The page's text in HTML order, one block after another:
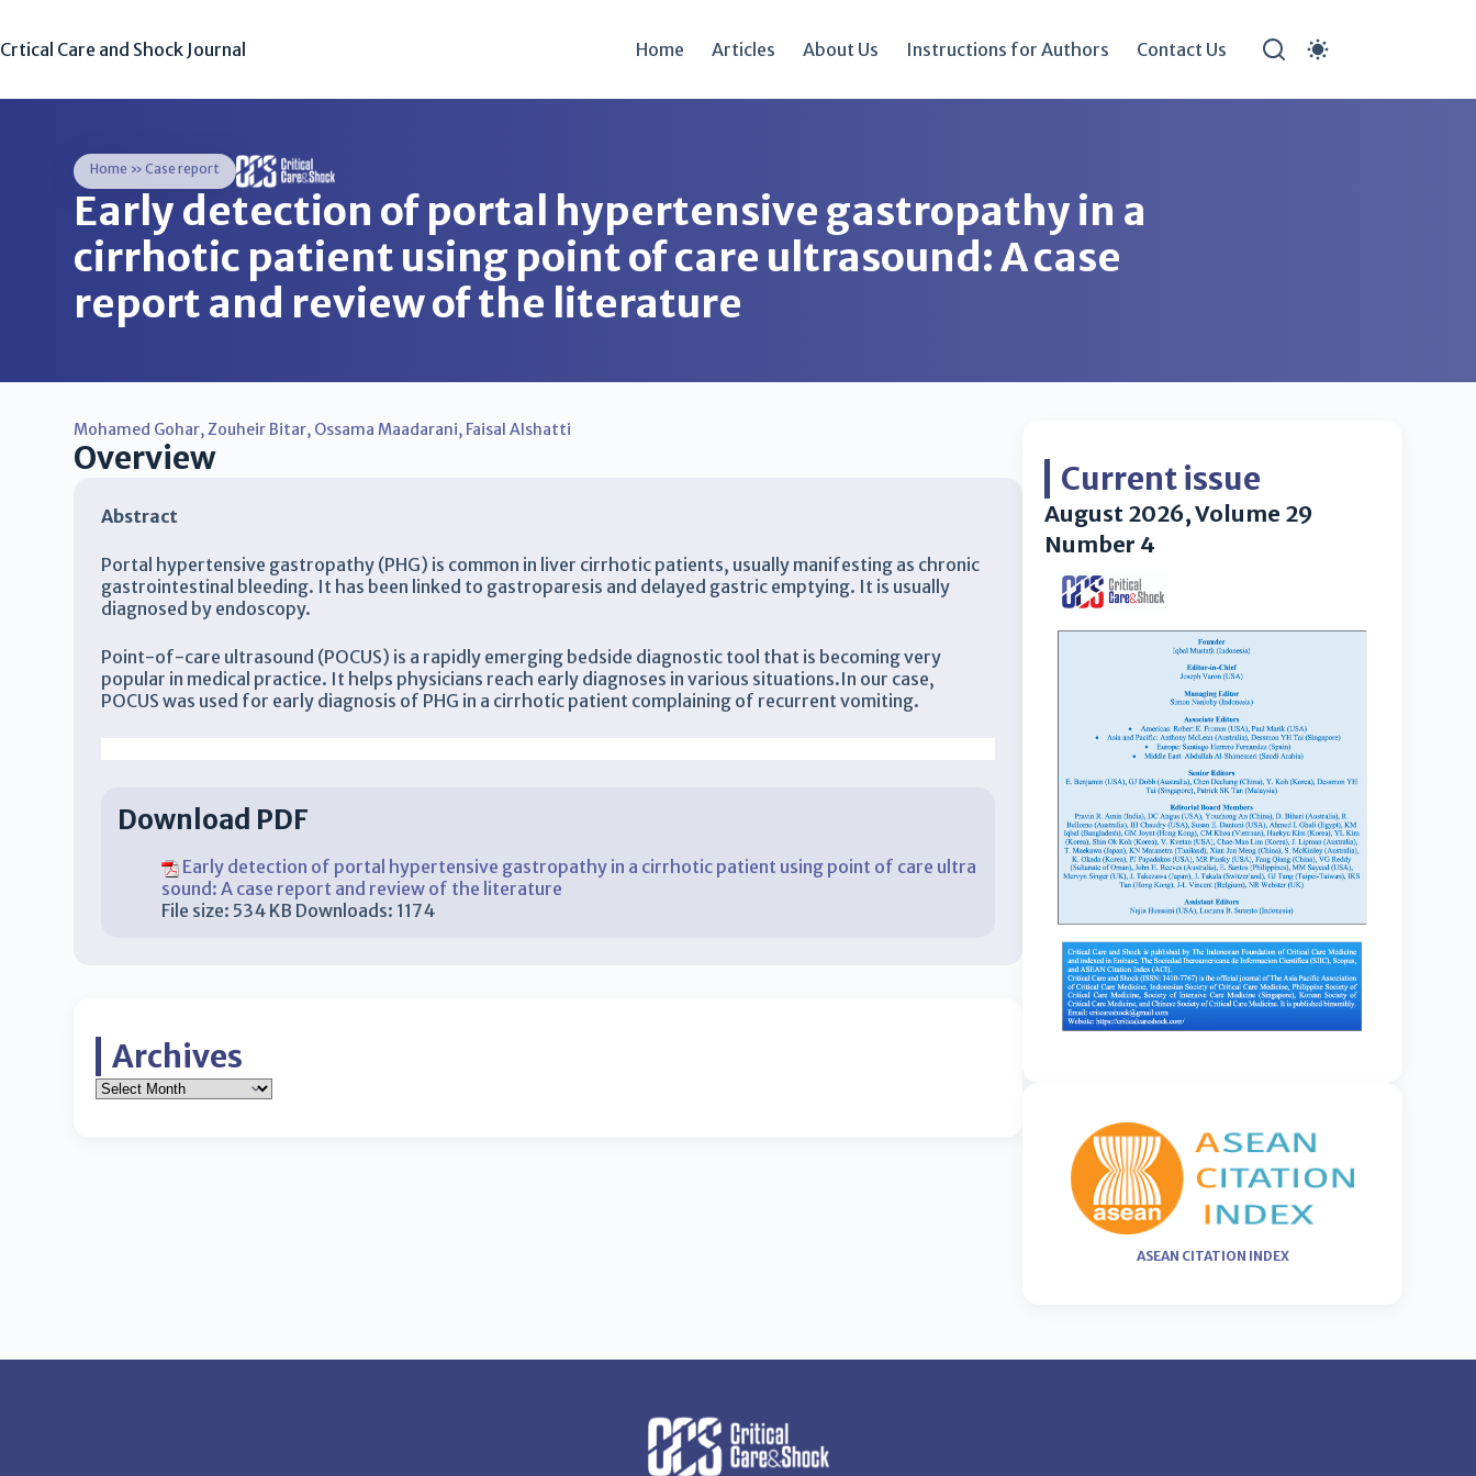
Crtical Care and Shock Journal Home Articles About Us Instructions for Authors Contact Us
Home »Case report
Early detection of portal hypertensive gastropathy in a
cirrhotic patient using point of care ultrasound: A case
report and review of the literature
Mohamed Gohar,Zouheir Bitar, Ossama Maadarani, Faisal Alshatti
Overview
Abstract
Portal hypertensive gastropathy (PHG) is common in liver cirrhotic patients, usually manifesting as chronic
gastrointestinal bleeding. It has been linked to gastroparesis and delayed gastric emptying. It is usually
diagnosed by endoscopy.
Point-of-care ultrasound (POCUS) is a rapidly emerging bedside diagnostic tool that is becoming very
popular in medical practice. It helps physicians reach early diagnoses in various situations.In our case,
POCUS was used for early diagnosis of PHG in a cirrhotic patient complaining of recurrent vomiting.
Download PDF
Early detection of portal hypertensive gastropathy in a cirrhotic patient using point of care ultra
sound: A case report and review of the literature
File size: 534 KB Downloads: 1174
Archives
Current issue
August 2026, Volume 29
Number 4
ASEAN CITATION INDEX